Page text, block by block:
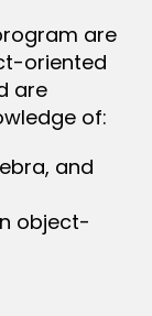
are
oriented
are
of:
and
object-